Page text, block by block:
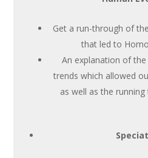
Get a run-through of
that led to
An explanation of
trends which allowed
as well as the